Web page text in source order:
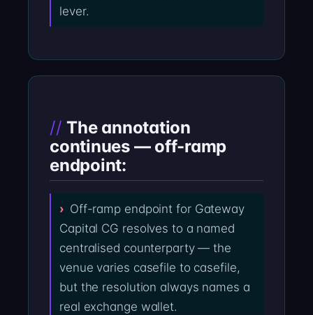
lever.
The annotation
continues — off-ramp
endpoint:
Off-ramp endpoint for Gateway
Capital CG resolves to a named
centralised counterparty — the
venue varies casefile to casefile,
but the resolution always names a
real exchange wallet.